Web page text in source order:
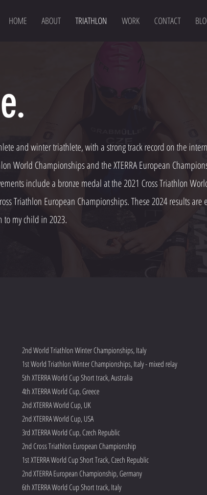
HOME ABOUT TRIATHLON WORK CONTACT
and winter triathlete, with a strong track record on the
World Championships and the XTERRA European
include a bronze medal at the 2021 Cross Triathlon
Triathlon European Championships. These 2024 results
to my child in 2023.
2nd World Triathlon Winter Championships, Italy
1st World Triathlon Winter Championships, Italy - mixed relay
5th XTERRA World Cup Short track, Australia
4th XTERRA World Cup, Greece
2nd XTERRA World Cup, UK
2nd XTERRA World Cup, USA
3rd XTERRA World Cup, Czech Republic
2nd Cross Triathlon European Championship
1st XTERRA World Cup Short Track, Czech Republic
2nd XTERRA European Championship, Germany
6th XTERRA World Cup Short track, Italy